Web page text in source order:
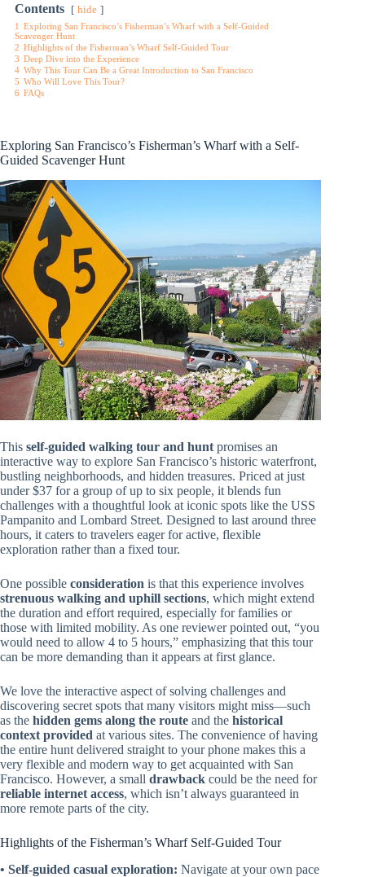
Contents hide
1 Exploring San Francisco’s Fisherman’s Wharf with a Self-Guided
Scavenger Hunt
2 Highlights of the Fisherman’s Wharf Self-Guided Tour
3 Deep Dive into the Experience
4 Why This Tour Can Be a Great Introduction to San Francisco
5 Who Will Love This Tour?
6 FAQs
Exploring San Francisco’s Fisherman’s Wharf with a Self-
Guided Scavenger Hunt
This self-guided walking tour and hunt promises an
interactive way to explore San Francisco’s historic waterfront,
bustling neighborhoods, and hidden treasures. Priced at just
under $37 for a group of up to six people, it blends fun
challenges with a thoughtful look at iconic spots like the USS
Pampanito and Lombard Street. Designed to last around three
hours, it caters to travelers eager for active, flexible
exploration rather than a fixed tour.
One possible consideration is that this experience involves
strenuous walking and uphill sections, which might extend
the duration and effort required, especially for families or
those with limited mobility. As one reviewer pointed out, “you
would need to allow 4 to 5 hours,” emphasizing that this tour
can be more demanding than it appears at first glance.
We love the interactive aspect of solving challenges and
discovering secret spots that many visitors might miss—such
as the hidden gems along the route and the historical
context provided at various sites. The convenience of having
the entire hunt delivered straight to your phone makes this a
very flexible and modern way to get acquainted with San
Francisco. However, a small drawback could be the need for
reliable internet access, which isn’t always guaranteed in
more remote parts of the city.
Highlights of the Fisherman’s Wharf Self-Guided Tour
• Self-guided casual exploration: Navigate at your own pace